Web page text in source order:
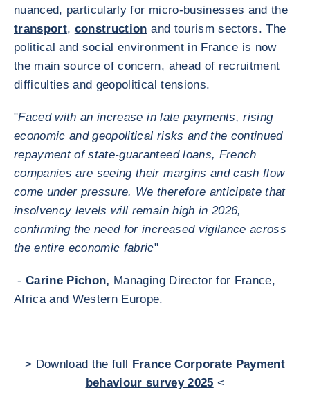
nuanced, particularly for micro-businesses and the
transport, construction and tourism sectors. The
political and social environment in France is now
the main source of concern, ahead of recruitment
difficulties and geopolitical tensions.
"Faced with an increase in late payments, rising
economic and geopolitical risks and the continued
repayment of state-guaranteed loans, French
companies are seeing their margins and cash flow
come under pressure. We therefore anticipate that
insolvency levels will remain high in 2026,
confirming the need for increased vigilance across
the entire economic fabric"
-Carine Pichon, Managing Director for France,
Africa and Western Europe.
> Download the full France Corporate Payment
behaviour survey 2025 <